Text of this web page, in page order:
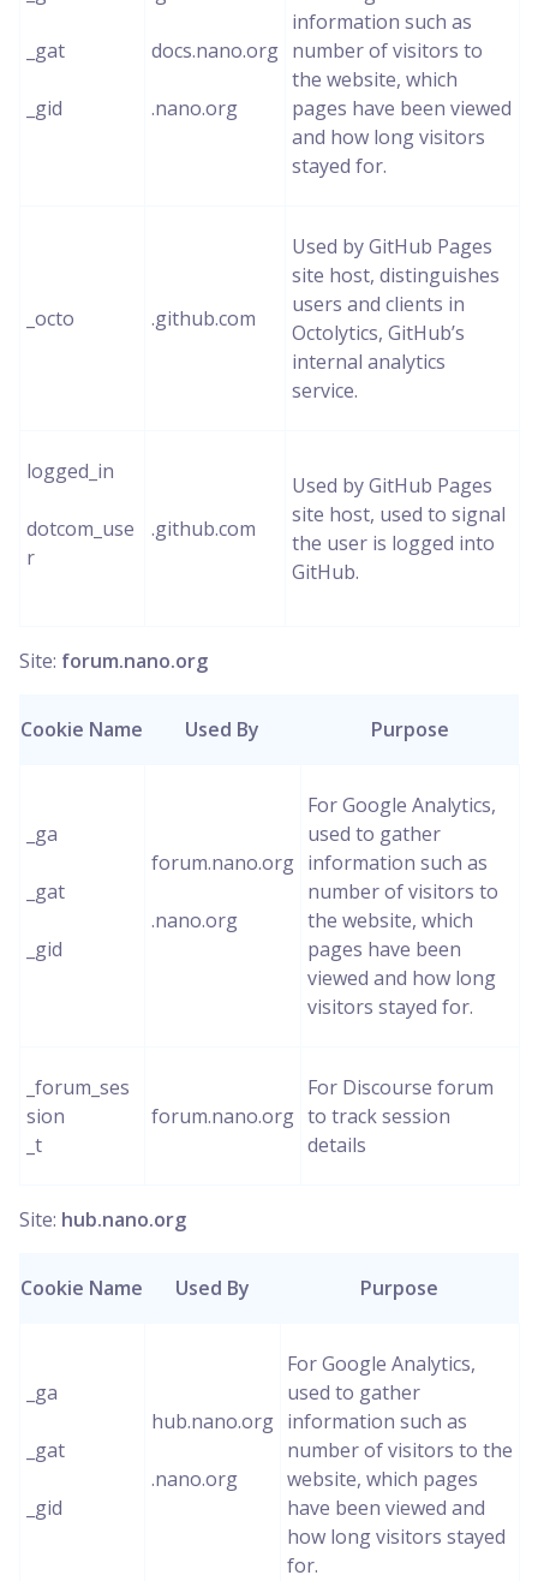
_gat
_gid
docs.nano.org
.nano.org
information such as
number of visitors to
the website, which
pages have been viewed
and how long visitors
stayed for.
_octo .github.com
Used by GitHub Pages
site host, distinguishes
users and clients in
Octolytics, GitHub’s
internal analytics
service.
logged_in
dotcom_use
r
.github.com
Used by GitHub Pages
site host, used to signal
the user is logged into
GitHub.
Site: forum.nano.org
Cookie Name Used By Purpose
_ga
_gat
_gid
forum.nano.org
.nano.org
For Google Analytics,
used to gather
information such as
number of visitors to
the website, which
pages have been
viewed and how long
visitors stayed for.
_forum_ses
sion
_t
forum.nano.org
For Discourse forum
to track session
details
Site: hub.nano.org
Cookie Name Used By Purpose
_ga
_gat
_gid
hub.nano.org
.nano.org
For Google Analytics,
used to gather
information such as
number of visitors to the
website, which pages
have been viewed and
how long visitors stayed
for.